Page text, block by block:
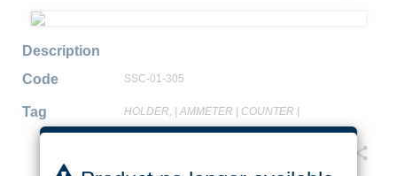
Description
Code
SSC-01-305
Tag HOLDER, AMMETER COUNTER